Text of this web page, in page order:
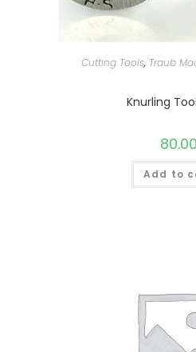
Cutting Tools, Traub
Knurling
80.00
Add to